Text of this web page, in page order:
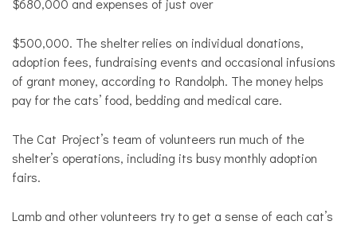
$500,000. The shelter relies on individual donations,
adoption fees, fundraising events and occasional infusions
of grant money, according to Randolph. The money helps
pay for the cats’ food, bedding and medical care.
The Cat Project’s team of volunteers run much of the
shelter’s operations, including its busy monthly adoption
fairs.
Lamb and other volunteers try to get a sense of each cat’s